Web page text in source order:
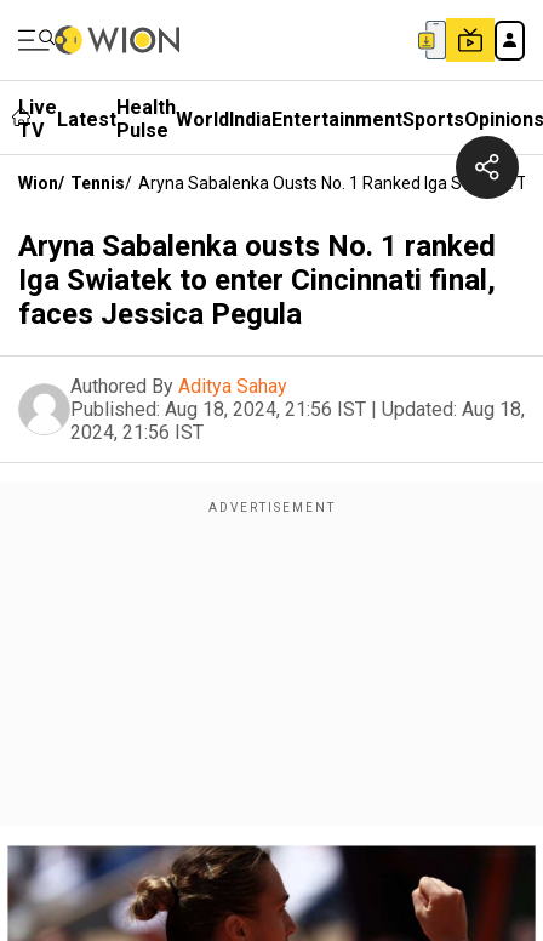
Live
TV
LatestHealth
Pulse WorldIndiaEntertainmentSportsOpinions
Wion/ Tennis/ Aryna Sabalenka Ousts No. 1 Ranked Iga Swiatek
Aryna Sabalenka ousts No. 1 ranked
Iga Swiatek to enter Cincinnati final,
faces Jessica Pegula
Authored By Aditya Sahay
Published: Aug 18, 2024, 21:56 IST | Updated: Aug 18,
2024, 21:56 IST